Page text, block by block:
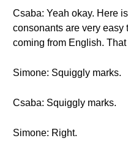
Csaba: Yeah okay. Here
consonants are very easy
coming from English.
Simone: Squiggly marks.
Csaba: Squiggly marks.
Simone: Right.